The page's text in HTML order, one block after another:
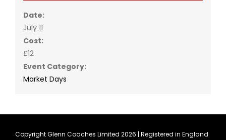
Date:
July 11
Cost:
£12
Event Category:
Market Days
Copyright Glenn Coaches Limited 2026 | Registered in England